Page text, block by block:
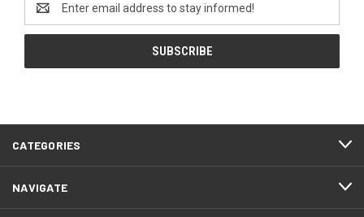
Address
CATEGORIES
NAVIGATE